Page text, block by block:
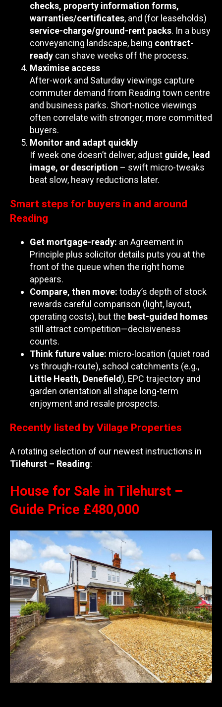
checks, property information forms,
warranties/certificates, and (for leaseholds)
service-charge/ground-rent packs. In a busy
conveyancing landscape, being contract-
ready can shave weeks off the process.
Maximise access
After-work and Saturday viewings capture
commuter demand from Reading town centre
and business parks. Short-notice viewings
often correlate with stronger, more committed
buyers.
Monitor and adapt quickly
If week one doesn’t deliver, adjust guide, lead
image, or description – swift micro-tweaks
beat slow, heavy reductions later.
Smart steps for buyers in and around
Reading
Get mortgage-ready: an Agreement in
Principle plus solicitor details puts you at the
front of the queue when the right home
appears.
Compare, then move: today’s depth of stock
rewards careful comparison (light, layout,
operating costs), but the best-guided homes
still attract competition—decisiveness
counts.
Think future value: micro-location (quiet road
vs through-route), school catchments (e.g.,
Little Heath, Denefield), EPC trajectory and
garden orientation all shape long-term
enjoyment and resale prospects.
Recently listed by Village Properties
A rotating selection of our newest instructions in
Tilehurst – Reading:
House for Sale in Tilehurst –
Guide Price £480,000